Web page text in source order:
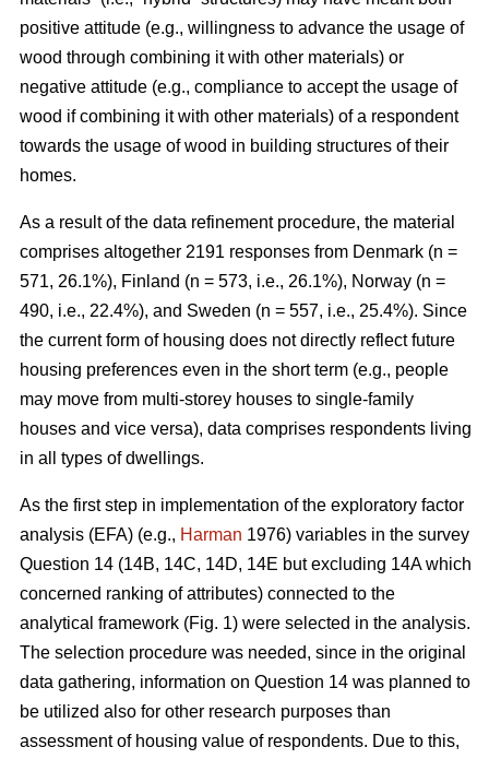
positive attitude (e.g., willingness to advance the usage of
wood through combining it with other materials) or
negative attitude (e.g., compliance to accept the usage of
wood if combining it with other materials) of a respondent
towards the usage of wood in building structures of their
homes.
As a result of the data refinement procedure, the material
comprises altogether 2191 responses from Denmark (n =
571, 26.1%), Finland (n = 573, i.e., 26.1%), Norway (n =
490, i.e., 22.4%), and Sweden (n = 557, i.e., 25.4%). Since
the current form of housing does not directly reflect future
housing preferences even in the short term (e.g., people
may move from multi-storey houses to single-family
houses and vice versa), data comprises respondents living
in all types of dwellings.
As the first step in implementation of the exploratory factor
analysis (EFA) (e.g., Harman 1976) variables in the survey
Question 14 (14B, 14C, 14D, 14E but excluding 14A which
concerned ranking of attributes) connected to the
analytical framework (Fig. 1) were selected in the analysis.
The selection procedure was needed, since in the original
data gathering, information on Question 14 was planned to
be utilized also for other research purposes than
assessment of housing value of respondents. Due to this,